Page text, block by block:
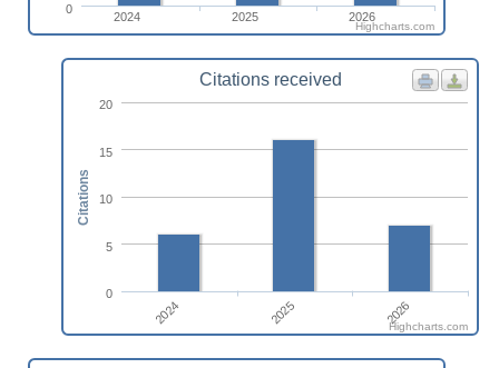
2024 2025 2026
0
Highcharts.com
Citations received
2024 2025 2026
0
5
10
15
20
Citations
Highcharts.com